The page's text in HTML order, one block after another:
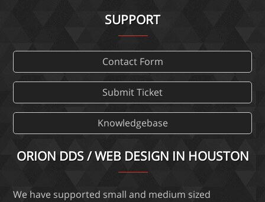
SUPPORT
Contact Form
Submit Ticket
Knowledgebase
ORION DDS / WEB DESIGN IN HOUSTON
We have supported small and medium sized